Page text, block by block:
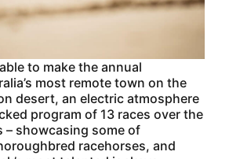
to make the annual
most remote town on the
desert, an electric atmosphere
program of 13 races over the
– showcasing some of
racehorses, and